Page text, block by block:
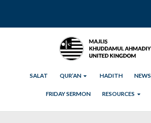
SALAT QUR’AN HADITH NEWS
FRIDAY SERMON RESOURCES